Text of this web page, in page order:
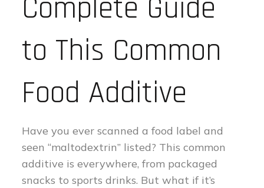
Complete Guide
to This Common
Food Additive
Have you ever scanned a food label and
seen “maltodextrin” listed? This common
additive is everywhere, from packaged
snacks to sports drinks. But what if it’s